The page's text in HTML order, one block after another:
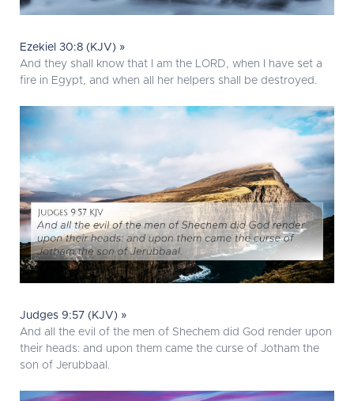
Ezekiel 30:8 (KJV) »
And they shall know that I am the LORD, when I have set a
fire in Egypt, and when all her helpers shall be destroyed.
Judges 9:57 (KJV) »
And all the evil of the men of Shechem did God render upon
their heads: and upon them came the curse of Jotham the
son of Jerubbaal.